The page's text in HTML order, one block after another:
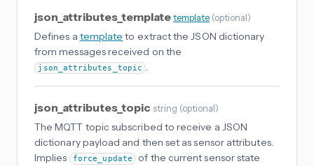
json_attributes_templatetemplate (optional)
Defines a template to extract the JSON dictionary
from messages received on the
json_attributes_topic .
json_attributes_topic string (optional)
The MQTT topic subscribed to receive a JSON
dictionary payload and then set as sensor attributes.
Implies
force_update
of the current sensor state